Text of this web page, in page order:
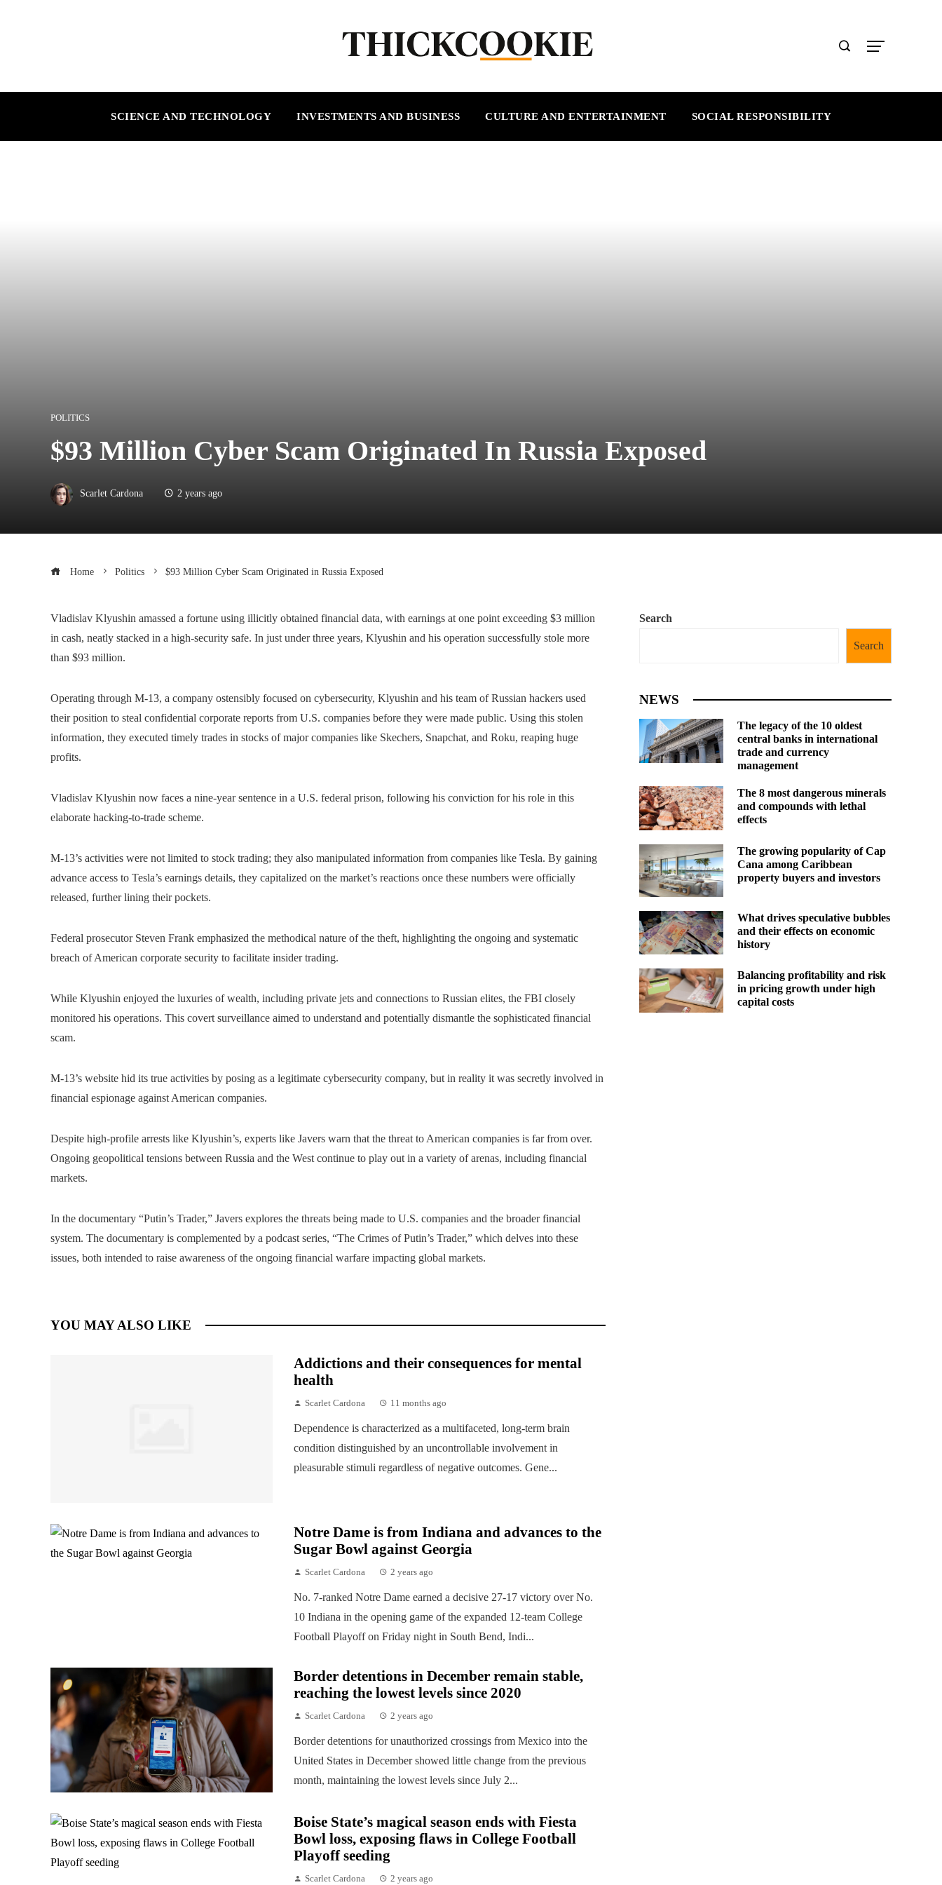
SCIENCE AND TECHNOLOGY INVESTMENTS AND BUSINESS CULTURE AND ENTERTAINMENT SOCIAL RESPONSIBILITY
POLITICS
$93 Million Cyber ​​Scam Originated In Russia Exposed
Scarlet Cardona 2 years ago
Home Politics $93 Million Cyber ​​Scam Originated in Russia Exposed
Vladislav Klyushin amassed a fortune using illicitly obtained financial data, with earnings at one point exceeding $3 million
in cash, neatly stacked in a high-security safe. In just under three years, Klyushin and his operation successfully stole more
than $93 million.
Operating through M-13, a company ostensibly focused on cybersecurity, Klyushin and his team of Russian hackers used
their position to steal confidential corporate reports from U.S. companies before they were made public. Using this stolen
information, they executed timely trades in stocks of major companies like Skechers, Snapchat, and Roku, reaping huge
profits.
Vladislav Klyushin now faces a nine-year sentence in a U.S. federal prison, following his conviction for his role in this
elaborate hacking-to-trade scheme.
M-13’s activities were not limited to stock trading; they also manipulated information from companies like Tesla. By gaining
advance access to Tesla’s earnings details, they capitalized on the market’s reactions once these numbers were officially
released, further lining their pockets.
Federal prosecutor Steven Frank emphasized the methodical nature of the theft, highlighting the ongoing and systematic
breach of American corporate security to facilitate insider trading.
While Klyushin enjoyed the luxuries of wealth, including private jets and connections to Russian elites, the FBI closely
monitored his operations. This covert surveillance aimed to understand and potentially dismantle the sophisticated financial
scam.
M-13’s website hid its true activities by posing as a legitimate cybersecurity company, but in reality it was secretly involved in
financial espionage against American companies.
Despite high-profile arrests like Klyushin’s, experts like Javers warn that the threat to American companies is far from over.
Ongoing geopolitical tensions between Russia and the West continue to play out in a variety of arenas, including financial
markets.
In the documentary “Putin’s Trader,” Javers explores the threats being made to U.S. companies and the broader financial
system. The documentary is complemented by a podcast series, “The Crimes of Putin’s Trader,” which delves into these
issues, both intended to raise awareness of the ongoing financial warfare impacting global markets.
YOU MAY ALSO LIKE
Addictions and their consequences for mental
health
Scarlet Cardona 11 months ago
Dependence is characterized as a multifaceted, long-term brain
condition distinguished by an uncontrollable involvement in
pleasurable stimuli regardless of negative outcomes. Gene...
Notre Dame is from Indiana and advances to the
Sugar Bowl against Georgia
Scarlet Cardona 2 years ago
No. 7-ranked Notre Dame earned a decisive 27-17 victory over No.
10 Indiana in the opening game of the expanded 12-team College
Football Playoff on Friday night in South Bend, Indi...
Border detentions in December remain stable,
reaching the lowest levels since 2020
Scarlet Cardona 2 years ago
Border detentions for unauthorized crossings from Mexico into the
United States in December showed little change from the previous
month, maintaining the lowest levels since July 2...
Boise State’s magical season ends with Fiesta
Bowl loss, exposing flaws in College Football
Playoff seeding
Scarlet Cardona 2 years ago
Search
Search
NEWS
The legacy of the 10 oldest
central banks in international
trade and currency
management
The 8 most dangerous minerals
and compounds with lethal
effects
The growing popularity of Cap
Cana among Caribbean
property buyers and investors
What drives speculative bubbles
and their effects on economic
history
Balancing profitability and risk
in pricing growth under high
capital costs